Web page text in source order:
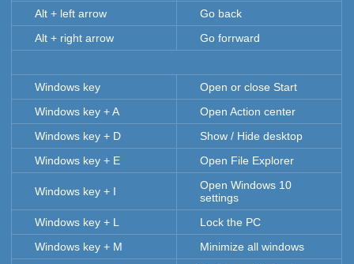
Alt + left arrow
Go back
Alt + right arrow
Go forrward
Windows key
Open or close Start
Windows key + A
Open Action center
Windows key + D
Show / Hide desktop
Windows key + E
Open File Explorer
Windows key + I
Open Windows 10
settings
Windows key + L
Lock the PC
Windows key + M
Minimize all windows